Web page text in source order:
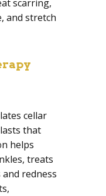
scarring,
and stretch
cellar
that
helps
treats
redness